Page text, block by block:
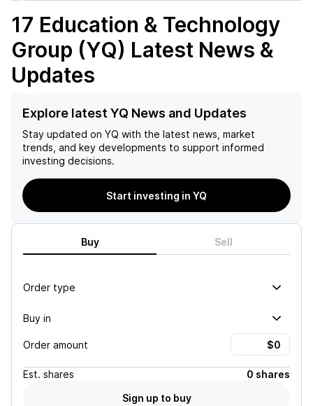
17 Education & Technology
Group (YQ) Latest News &
Updates
Explore latest YQ News and Updates
Stay updated on YQ with the latest news, market
trends, and key developments to support informed
investing decisions.
Start investing in YQ
Buy Sell
Order type
Buy in
Order amount
Est. shares
0 shares
Sign up to buy